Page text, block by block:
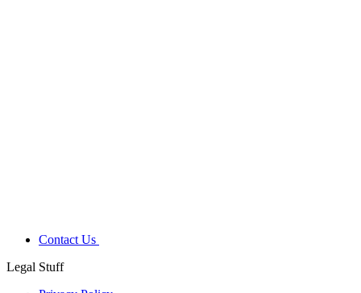
Contact Us
Legal Stuff